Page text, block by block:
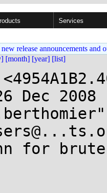
Services
release announcements and
[month] [year] [list]
Dec 2008
for